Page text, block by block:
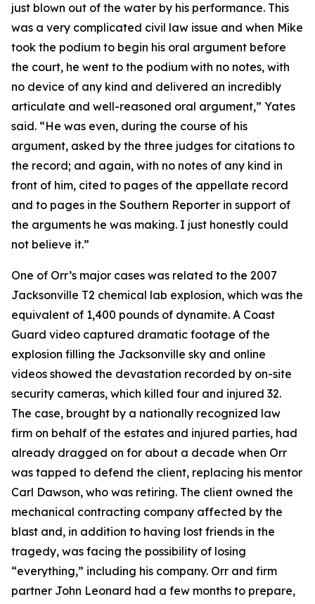
just blown out of the water by his performance. This
was a very complicated civil law issue and when Mike
took the podium to begin his oral argument before
the court, he went to the podium with no notes, with
no device of any kind and delivered an incredibly
articulate and well-reasoned oral argument,” Yates
said. “He was even, during the course of his
argument, asked by the three judges for citations to
the record; and again, with no notes of any kind in
front of him, cited to pages of the appellate record
and to pages in the Southern Reporter in support of
the arguments he was making. I just honestly could
not believe it.”
One of Orr’s major cases was related to the 2007
Jacksonville T2 chemical lab explosion, which was the
equivalent of 1,400 pounds of dynamite. A Coast
Guard video captured dramatic footage of the
explosion filling the Jacksonville sky and online
videos showed the devastation recorded by on-site
security cameras, which killed four and injured 32.
The case, brought by a nationally recognized law
firm on behalf of the estates and injured parties, had
already dragged on for about a decade when Orr
was tapped to defend the client, replacing his mentor
Carl Dawson, who was retiring. The client owned the
mechanical contracting company affected by the
blast and, in addition to having lost friends in the
tragedy, was facing the possibility of losing
“everything,” including his company. Orr and firm
partner John Leonard had a few months to prepare,